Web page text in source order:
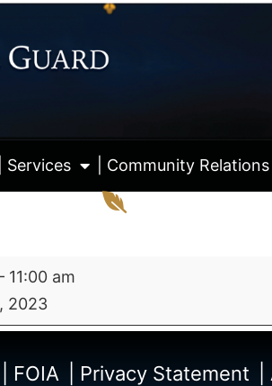
Services | Community Relations
11:00 am
2023
| FOIA | Privacy Statement